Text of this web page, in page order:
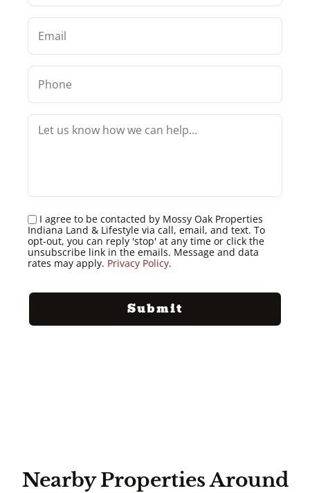
I agree to be contacted by Mossy Oak Properties
Indiana Land & Lifestyle via call, email, and text. To
opt-out, you can reply 'stop' at any time or click the
unsubscribe link in the emails. Message and data
rates may apply. Privacy Policy.
Nearby Properties Around